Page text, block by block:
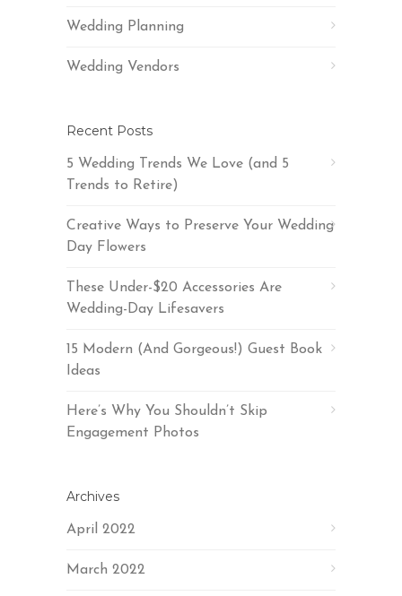
Wedding Planning
Wedding Vendors
Recent Posts
5 Wedding Trends We Love (and 5
Trends to Retire)
Creative Ways to Preserve Your Wedding
Day Flowers
These Under-$20 Accessories Are
Wedding-Day Lifesavers
15 Modern (And Gorgeous!) Guest Book
Ideas
Here’s Why You Shouldn’t Skip
Engagement Photos
Archives
April 2022
March 2022